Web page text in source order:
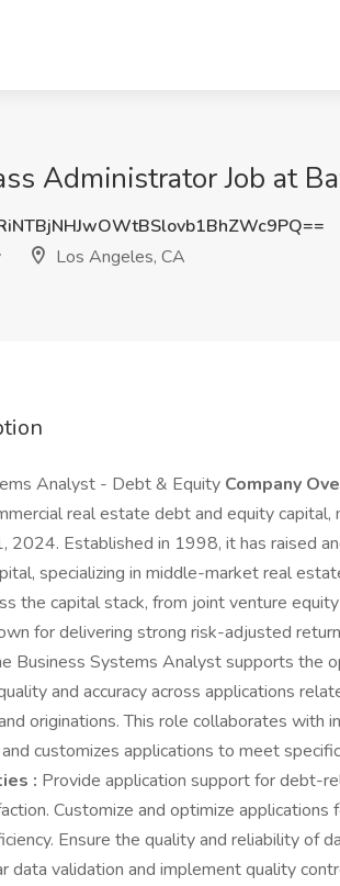
Administrator Job at
Los Angeles, CA
Analyst - Debt & Equity Company
real estate debt and equity
2024. Established in 1998, it has raised
specializing in middle-market real
the capital stack, from joint venture
for delivering strong risk-adjusted
Business Systems Analyst supports the
and accuracy across applications
originations. This role collaborates with
customizes applications to meet
: Provide application support for debt-
Customize and optimize
Ensure the quality and reliability of
data validation and implement quality